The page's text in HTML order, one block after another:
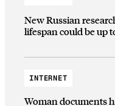
New Russian
lifespan could be up
INTERNET
Woman documents